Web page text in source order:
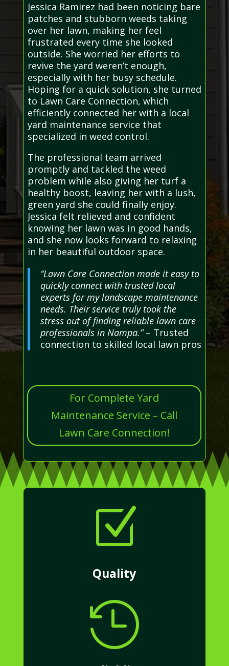
Jessica Ramirez had been noticing bare
patches and stubborn weeds taking
over her lawn, making her feel
frustrated every time she looked
outside. She worried her efforts to
revive the yard weren’t enough,
especially with her busy schedule.
Hoping for a quick solution, she turned
to Lawn Care Connection, which
efficiently connected her with a local
yard maintenance service that
specialized in weed control.
The professional team arrived
promptly and tackled the weed
problem while also giving her turf a
healthy boost, leaving her with a lush,
green yard she could finally enjoy.
Jessica felt relieved and confident
knowing her lawn was in good hands,
and she now looks forward to relaxing
in her beautiful outdoor space.
“Lawn Care Connection made it easy to
quickly connect with trusted local
experts for my landscape maintenance
needs. Their service truly took the
stress out of finding reliable lawn care
professionals in Nampa.”– Trusted
connection to skilled local lawn pros
For Complete Yard
Maintenance Service – Call
Lawn Care Connection!
Z
Quality
